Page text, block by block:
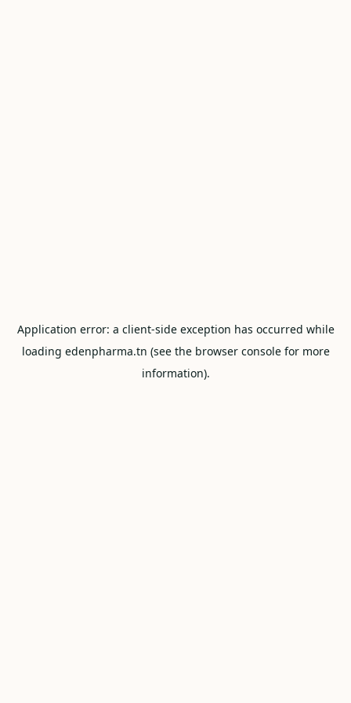
Application error: a client-side exception has occurred while
loading edenpharma.tn (see the browser consolefor more
information).